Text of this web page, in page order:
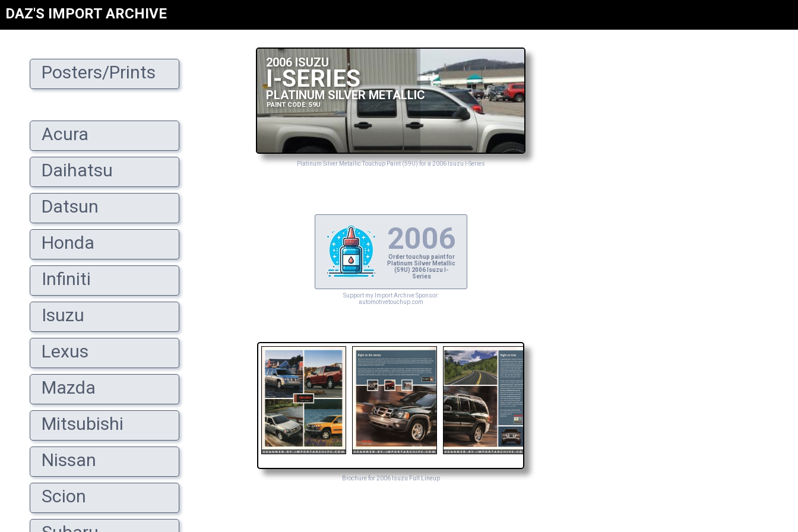
DAZ'S IMPORT ARCHIVE
Posters/Prints
Acura
Daihatsu
Datsun
Honda
Infiniti
Isuzu
Lexus
Mazda
Mitsubishi
Nissan
Scion
2006 ISUZU
I-SERIES
PLATINUM SILVER METALLIC
PAINT CODE: 59U
Platinum Silver Metallic Touchup Paint (59U) for a 2006 Isuzu I-Series
2006
Order touchup paint for
Platinum Silver Metallic
(59U) 2006 Isuzu I-
Series
Support my Import Archive Sponsor:
automotivetouchup.com
Brochure for 2006 Isuzu Full Lineup